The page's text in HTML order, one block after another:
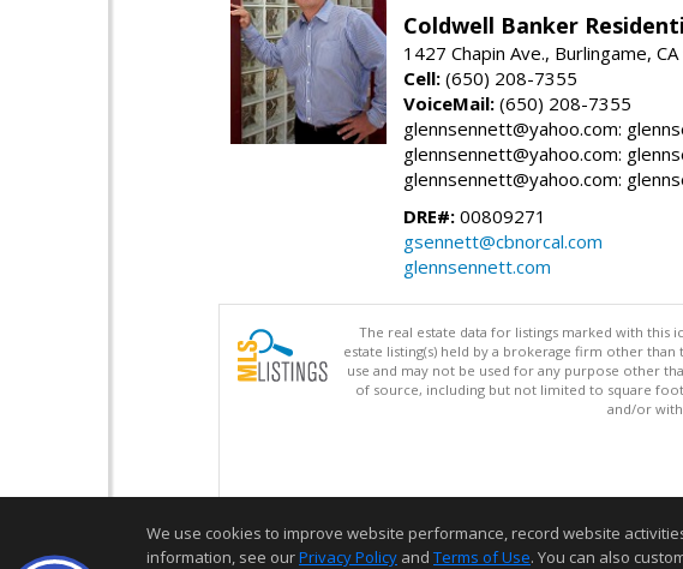
Coldwell Banker
1427 Chapin Ave., Burlingame,
Cell: (650) 208-7355
VoiceMail: (650) 208-7355
glennsennett@yahoo.com:
glennsennett@yahoo.com:
glennsennett@yahoo.com:
DRE#: 00809271
gsennett@cbnorcal.com
glennsennett.com
The real estate data for listings marked with this
estate listing(s) held by a brokerage firm other
use and may not be used for any purpose other
of source, including but not limited to square
and/or with
We use cookies to improve website performance, record website
information, see ourPrivacy Policy and Terms of Use. You can also